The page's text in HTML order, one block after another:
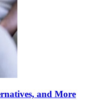
and More